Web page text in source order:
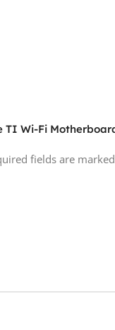
TI Wi-Fi
fields are marked